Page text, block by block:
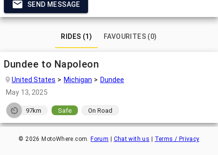
SEND MESSAGE
RIDES (1) FAVOURITES (0)
Dundee to Napoleon
United States Michigan
Dundee
May 13, 2025
97km Safe On Road
©2026 MotoWhere.com. Forum Chat with us Terms / Privacy